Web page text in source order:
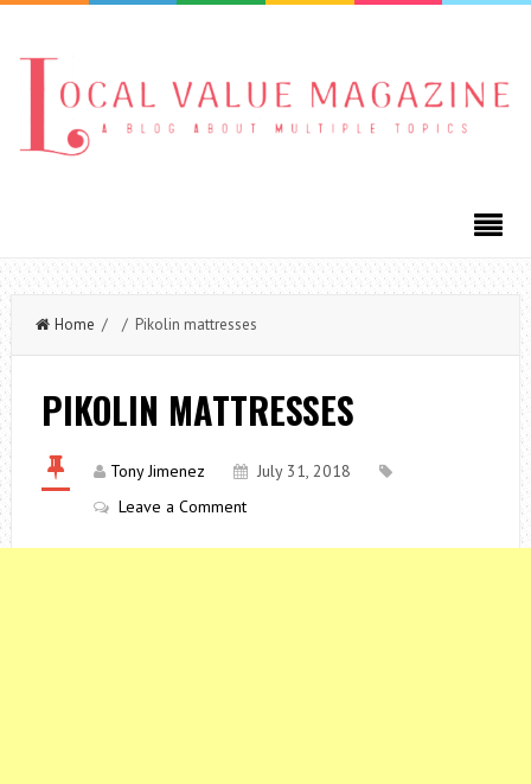
Home / / Pikolin mattresses
PIKOLIN MATTRESSES
Tony Jimenez
July 31, 2018
Leave a Comment